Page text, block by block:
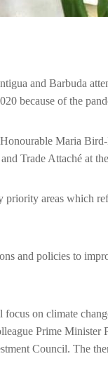
and Barbuda
because of the
Maria
Trade Attaché at
priority areas which
and policies to
on climate
Prime Minister
Council. The